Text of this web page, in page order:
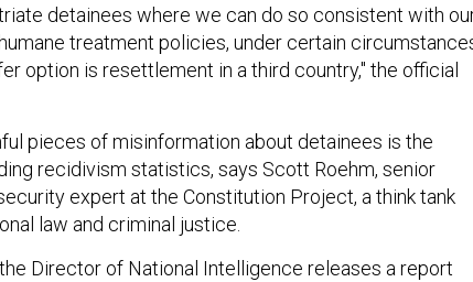
detainees where we can do so consistent with
treatment policies, under certain
option is resettlement in a third country," the official
pieces of misinformation about detainees is the
recidivism statistics, says Scott Roehm, senior
expert at the Constitution Project, a think tank
law and criminal justice.
Director of National Intelligence releases a report